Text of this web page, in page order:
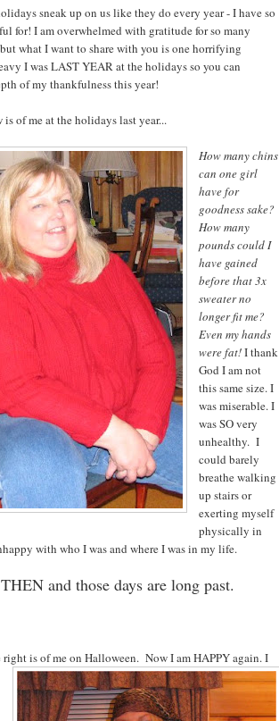
sneak up on us like they do every year - I have so
for! I am overwhelmed with gratitude for so many
what I want to share with you is one horrifying
I was LAST YEAR at the holidays so you can
of my thankfulness this year!
of me at the holidays last year...
How many chins
can one girl
have for
goodness sake?
How many
pounds could I
have gained
before that 3x
sweater no
longer fit me?
Even my hands
were fat!I thank
God I am not
this same size. I
was miserable. I
was SO very
unhealthy. I
could barely
breathe walking
up stairs or
exerting myself
physically in
with who I was and where I was in my life.
and those days are long past.
is of me on Halloween. Now I am HAPPY again. I